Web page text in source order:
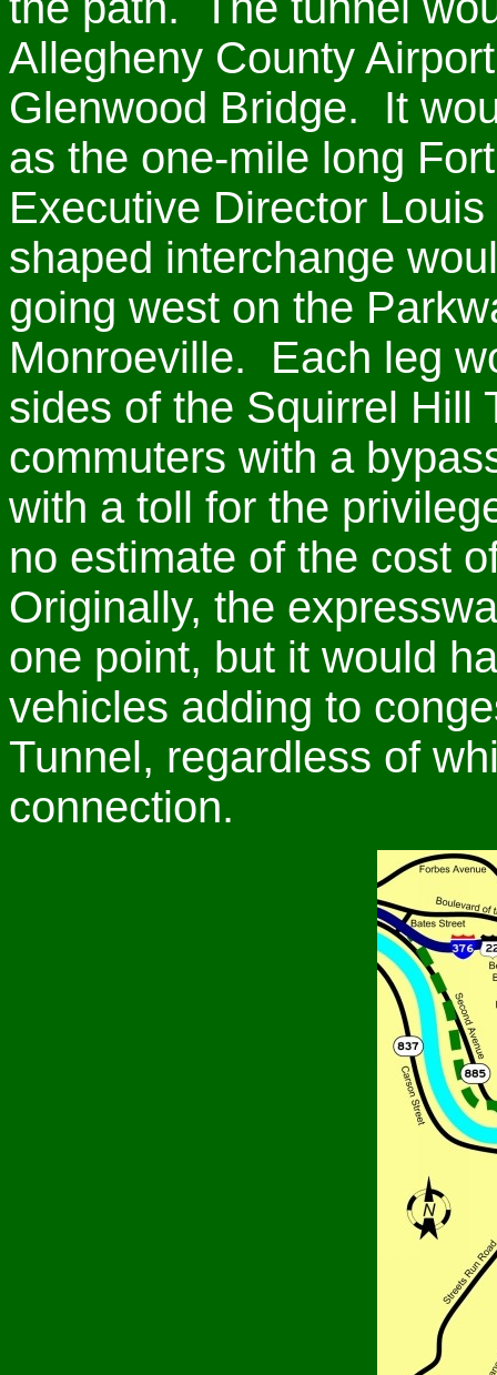
Allegheny County
Glenwood Bridge. It
as the one-mile long
Executive Director
shaped interchange
going west on the
Monroeville. Each leg
sides of the Squirrel Hill
commuters with a
with a toll for the
no estimate of the cost
Originally, the
one point, but it would
vehicles adding to
Tunnel, regardless of
connection.